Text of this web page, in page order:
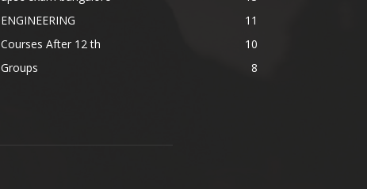
ENGINEERING
11
Courses After 12 th
10
Groups
8